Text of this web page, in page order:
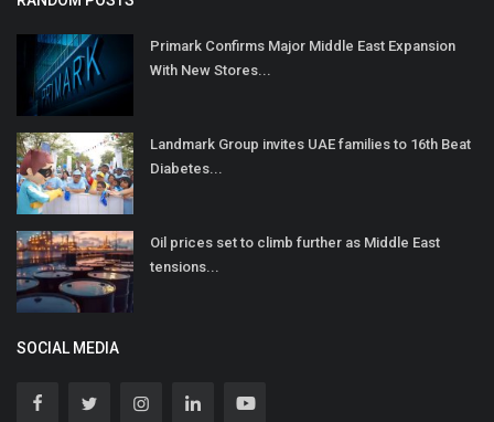
Primark Confirms Major Middle East Expansion
With New Stores...
Landmark Group invites UAE families to 16th Beat
Diabetes...
Oil prices set to climb further as Middle East
tensions...
SOCIAL MEDIA